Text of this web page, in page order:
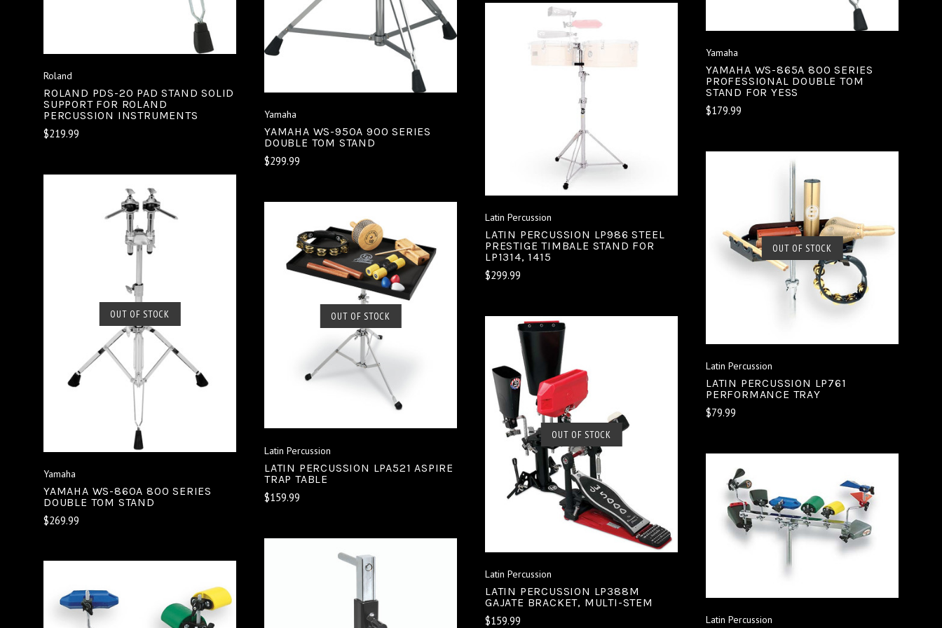
Roland
ROLAND PDS-20 PAD STAND SOLID
SUPPORT FOR ROLAND
PERCUSSION INSTRUMENTS
$219.99
Yamaha
YAMAHA WS-950A 900 SERIES
DOUBLE TOM STAND
$299.99
Yamaha
YAMAHA WS-865A 800 SERIES
PROFESSIONAL DOUBLE TOM
STAND FOR YESS
$179.99
OUT OF STOCK
SOLD OUT
COMPARE
Yamaha
YAMAHA WS-860A 800 SERIES
DOUBLE TOM STAND
$269.99
OUT OF STOCK
SOLD OUT
COMPARE
Latin Percussion
LATIN PERCUSSION LPA521 ASPIRE
TRAP TABLE
$159.99
ADD TO CART
Latin Percussion
LATIN PERCUSSION LP986 STEEL
PRESTIGE TIMBALE STAND FOR
LP1314, 1415
$299.99
OUT OF STOCK
SOLD OUT
COMPARE
Latin Percussion
LATIN PERCUSSION LP761
PERFORMANCE TRAY
$79.99
OUT OF STOCK
SOLD OUT
COMPARE
Latin Percussion
LATIN PERCUSSION LP388M
GAJATE BRACKET, MULTI-STEM
$159.99
ADD TO CART
Latin Percussion